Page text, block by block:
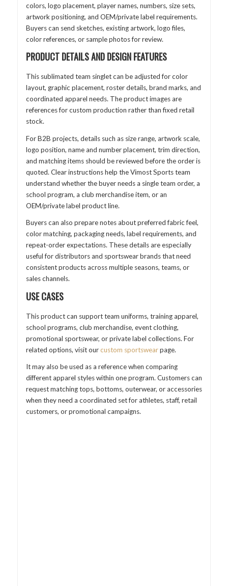
colors, logo placement, player names, numbers, size sets,
artwork positioning, and OEM/private label requirements.
Buyers can send sketches, existing artwork, logo files,
color references, or sample photos for review.
PRODUCT DETAILS AND DESIGN FEATURES
This sublimated team singlet can be adjusted for color
layout, graphic placement, roster details, brand marks, and
coordinated apparel needs. The product images are
references for custom production rather than fixed retail
stock.
For B2B projects, details such as size range, artwork scale,
logo position, name and number placement, trim direction,
and matching items should be reviewed before the order is
quoted. Clear instructions help the Vimost Sports team
understand whether the buyer needs a single team order, a
school program, a club merchandise item, or an
OEM/private label product line.
Buyers can also prepare notes about preferred fabric feel,
color matching, packaging needs, label requirements, and
repeat-order expectations. These details are especially
useful for distributors and sportswear brands that need
consistent products across multiple seasons, teams, or
sales channels.
USE CASES
This product can support team uniforms, training apparel,
school programs, club merchandise, event clothing,
promotional sportswear, or private label collections. For
related options, visit ourcustom sportswearpage.
It may also be used as a reference when comparing
different apparel styles within one program. Customers can
request matching tops, bottoms, outerwear, or accessories
when they need a coordinated set for athletes, staff, retail
customers, or promotional campaigns.